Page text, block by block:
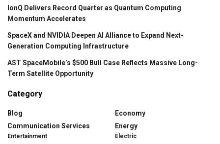
IonQ Delivers Record Quarter as Quantum Computing
Momentum Accelerates
SpaceX and NVIDIA Deepen AI Alliance to Expand Next-
Generation Computing Infrastructure
AST SpaceMobile’s $500 Bull Case Reflects Massive Long-
Term Satellite Opportunity
Category
Blog
Communication Services
Entertainment
Economy
Energy
Electric